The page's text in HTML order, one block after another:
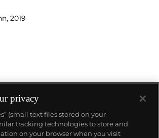
2019
privacy
(small text files stored on your
tracking technologies to store and
on your browser when you visit